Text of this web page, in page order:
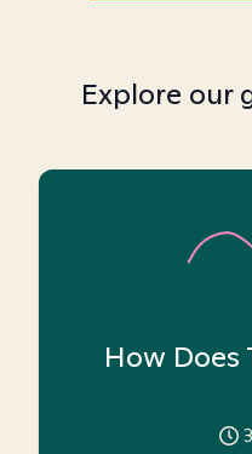
Explore our
How Does
3